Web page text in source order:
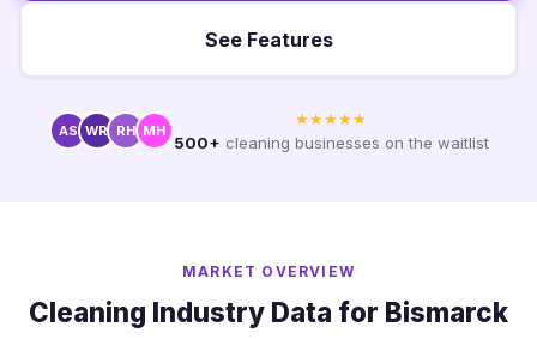
See Features
AS WR RH MH
★★★★★
500+ cleaning businesses on the waitlist
MARKET OVERVIEW
Cleaning Industry Data for Bismarck